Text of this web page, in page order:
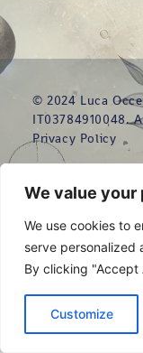
We value your
We use cookies to
serve personalized
By clicking "Accept
Customize
© 2024 Luca
IT03784910048.
Privacy Policy